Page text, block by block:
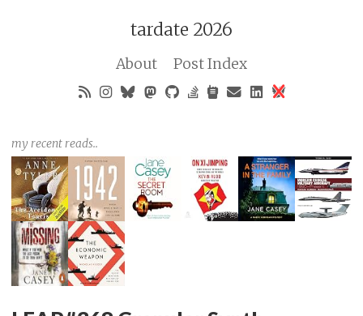
tardate 2026
About Post Index
my recent reads..